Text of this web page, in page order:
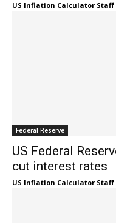
US Inflation Calculator Staff
Federal Reserve
US Federal
cut interest rates
US Inflation Calculator Staff